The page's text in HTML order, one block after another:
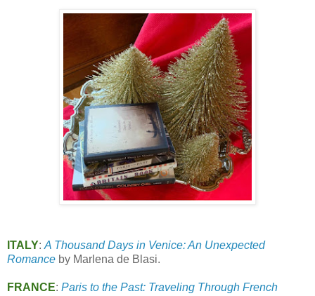
ITALY: A Thousand Days in Venice: An Unexpected
Romance by Marlena de Blasi.
FRANCE: Paris to the Past: Traveling Through French